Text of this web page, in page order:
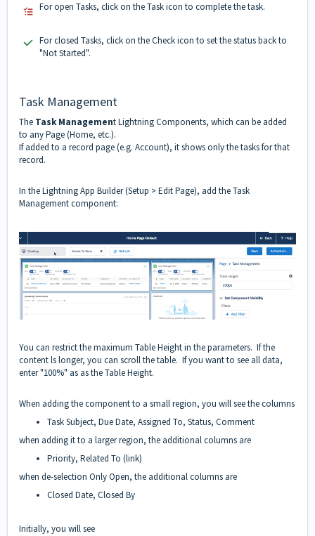
For open Tasks, click on the Task icon to complete the task.
For closed Tasks, click on the Check icon to set the status back to
"Not Started".
Task Management
The Task Management Lightning Components, which can be added
to any Page (Home, etc.).
If added to a record page (e.g. Account), it shows only the tasks for that
record.
In the Lightning App Builder (Setup > Edit Page), add the Task
Management component:
You can restrict the maximum Table Height in the parameters. If the
content ls longer, you can scroll the table. If you want to see all data,
enter "100%" as as the Table Height.
When adding the component to a small region, you will see the columns
Task Subject, Due Date, Assigned To, Status, Comment
when adding it to a larger region, the additional columns are
Priority, Related To (link)
when de-selection Only Open, the additional columns are
Closed Date, Closed By
Initially, you will see